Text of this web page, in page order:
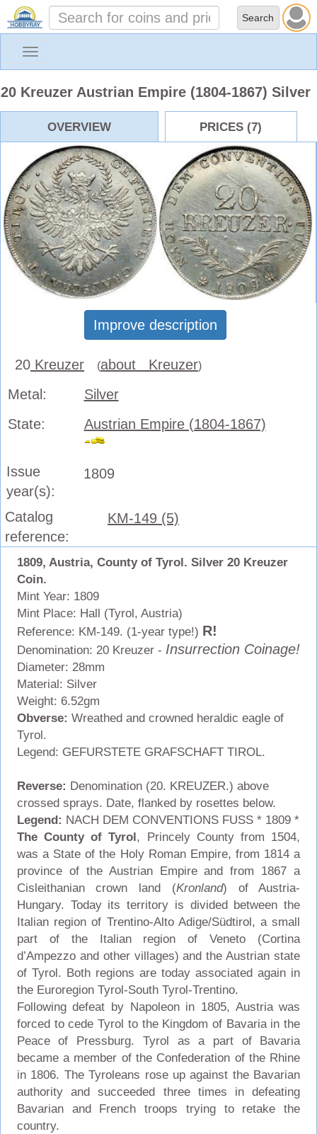
Toggle
20 Kreuzer Austrian Empire (1804-1867) Silver
OVERVIEW PRICES (7)
Improve description
20 Kreuzer (about Kreuzer)
Metal:
Silver
State:
Austrian Empire (1804-1867)
Issue
year(s):
1809
Catalog
reference:
KM-149 (5)
1809, Austria, County of Tyrol. Silver 20 Kreuzer
Coin.
Mint Year: 1809
Mint Place: Hall (Tyrol, Austria)
Reference: KM-149. (1-year type!) R!
Denomination: 20 Kreuzer - Insurrection Coinage!
Diameter: 28mm
Material: Silver
Weight: 6.52gm
Obverse: Wreathed and crowned heraldic eagle of
Tyrol.
Legend: GEFURSTETE GRAFSCHAFT TIROL.
Reverse: Denomination (20. KREUZER.) above
crossed sprays. Date, flanked by rosettes below.
Legend: NACH DEM CONVENTIONS FUSS * 1809 *
The County of Tyrol, Princely County from 1504,
was a State of the Holy Roman Empire, from 1814 a
province of the Austrian Empire and from 1867 a
Cisleithanian crown land (Kronland) of Austria-
Hungary. Today its territory is divided between the
Italian region of Trentino-Alto Adige/Südtirol, a small
part of the Italian region of Veneto (Cortina
d’Ampezzo and other villages) and the Austrian state
of Tyrol. Both regions are today associated again in
the Euroregion Tyrol-South Tyrol-Trentino.
Following defeat by Napoleon in 1805, Austria was
forced to cede Tyrol to the Kingdom of Bavaria in the
Peace of Pressburg. Tyrol as a part of Bavaria
became a member of the Confederation of the Rhine
in 1806. The Tyroleans rose up against the Bavarian
authority and succeeded three times in defeating
Bavarian and French troops trying to retake the
country.